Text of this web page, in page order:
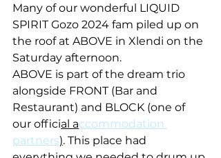
Many of our wonderful LIQUID
SPIRIT Gozo 2024 fam piled up on
the roof at ABOVE in Xlendi on the
Saturday afternoon.
ABOVE is part of the dream trio
alongside FRONT (Bar and
Restaurant) and BLOCK (one of
our official accommodation
partners). This place had